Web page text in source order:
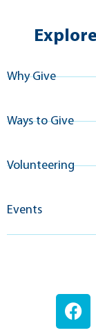
Why Give
Ways to Give
Volunteering
Events
F
a